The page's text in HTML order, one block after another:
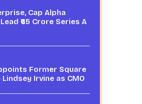
Cap Alpha
₹65 Crore Series A
Former Square
Lindsey Irvine as CMO